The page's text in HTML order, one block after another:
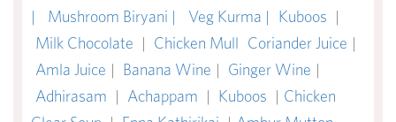
|
Mushroom Biryani | Veg Kurma | Kuboos |
Milk Chocolate | Chicken Mull Coriander Juice |
Amla Juice | Banana Wine | Ginger Wine |
Adhirasam | Achappam | Kuboos | Chicken